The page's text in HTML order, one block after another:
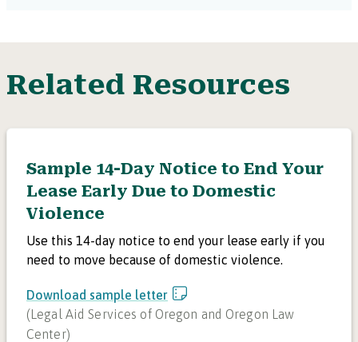
Related Resources
Sample 14-Day Notice to End Your
Lease Early Due to Domestic
Violence
Use this 14-day notice to end your lease early if you
need to move because of domestic violence.
Download sample letter
(Legal Aid Services of Oregon and Oregon Law
Center)